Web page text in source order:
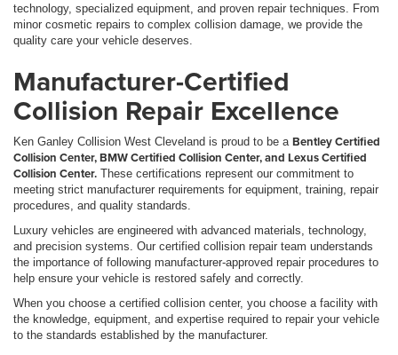
technology, specialized equipment, and proven repair techniques. From
minor cosmetic repairs to complex collision damage, we provide the
quality care your vehicle deserves.
Manufacturer-Certified
Collision Repair Excellence
Ken Ganley Collision West Cleveland is proud to be a Bentley Certified
Collision Center, BMW Certified Collision Center, and Lexus Certified
Collision Center. These certifications represent our commitment to
meeting strict manufacturer requirements for equipment, training, repair
procedures, and quality standards.
Luxury vehicles are engineered with advanced materials, technology,
and precision systems. Our certified collision repair team understands
the importance of following manufacturer-approved repair procedures to
help ensure your vehicle is restored safely and correctly.
When you choose a certified collision center, you choose a facility with
the knowledge, equipment, and expertise required to repair your vehicle
to the standards established by the manufacturer.